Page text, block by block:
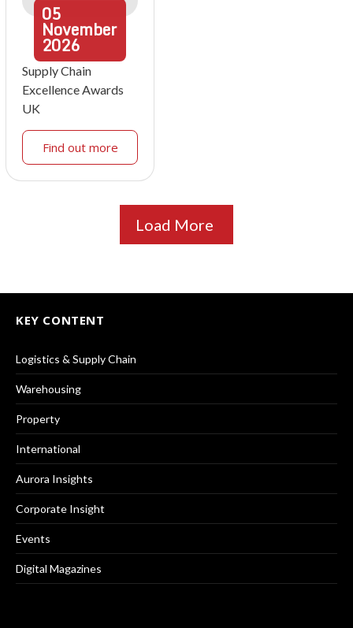
05
November
2026
Supply Chain
Excellence Awards
UK
Find out more
Load More
KEY CONTENT
Logistics & Supply Chain
Warehousing
Property
International
Aurora Insights
Corporate Insight
Events
Digital Magazines